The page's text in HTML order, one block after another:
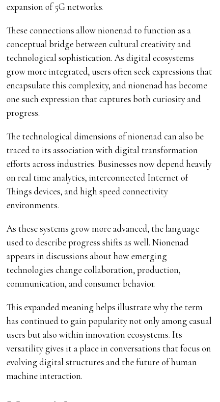
expansion of 5G networks.
These connections allow nionenad to function as a
conceptual bridge between cultural creativity and
technological sophistication. As digital ecosystems
grow more integrated, users often seek expressions that
encapsulate this complexity, and nionenad has become
one such expression that captures both curiosity and
progress.
The technological dimensions of nionenad can also be
traced to its association with digital transformation
efforts across industries. Businesses now depend heavily
on real time analytics, interconnected Internet of
Things devices, and high speed connectivity
environments.
As these systems grow more advanced, the language
used to describe progress shifts as well. Nionenad
appears in discussions about how emerging
technologies change collaboration, production,
communication, and consumer behavior.
This expanded meaning helps illustrate why the term
has continued to gain popularity not only among casual
users but also within innovation ecosystems. Its
versatility gives it a place in conversations that focus on
evolving digital structures and the future of human
machine interaction.